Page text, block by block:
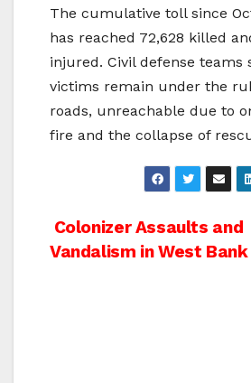
The cumulative toll since
has reached 72,628 killed
injured. Civil defense teams
victims remain under the
roads, unreachable due to
fire and the collapse of
Post
Colonizer Assaults and
Vandalism in West Bank